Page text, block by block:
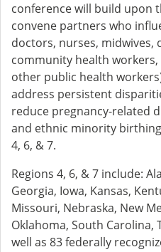
conference will build upon
convene partners who
doctors, nurses, midwives,
community health
other public health
address persistent
reduce pregnancy-related
and ethnic minority
4, 6, & 7.
Regions 4, 6, & 7 include:
Georgia, Iowa, Kansas,
Missouri, Nebraska, New
Oklahoma, South Carolina,
well as 83 federally